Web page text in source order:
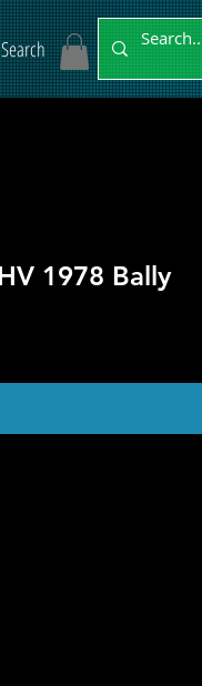
Search
1978 Bally